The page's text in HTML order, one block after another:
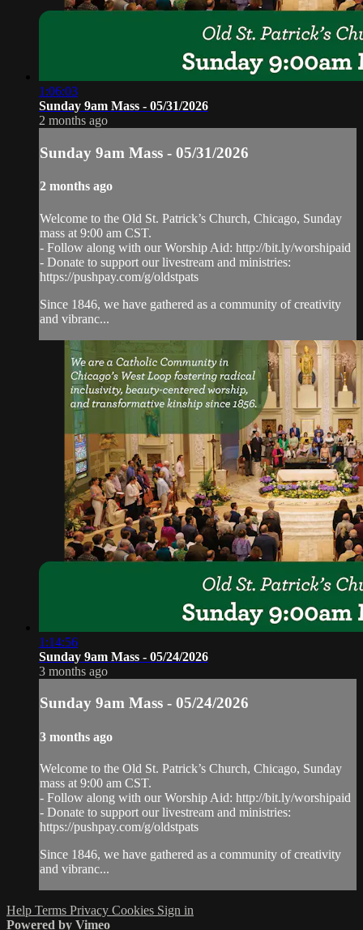
1:06:03
Sunday 9am Mass - 05/31/2026
2 months ago
Sunday 9am Mass - 05/31/2026
2 months ago
Welcome to the Old St. Patrick’s Church, Chicago, Sunday
mass at 9:00 am CST.
- Follow along with our Worship Aid: http://bit.ly/worshipaid
- Donate to support our livestream and ministries:
https://pushpay.com/g/oldstpats
Since 1846, we have gathered as a community of creativity
and vibranc...
1:14:56
Sunday 9am Mass - 05/24/2026
3 months ago
Sunday 9am Mass - 05/24/2026
3 months ago
Welcome to the Old St. Patrick’s Church, Chicago, Sunday
mass at 9:00 am CST.
- Follow along with our Worship Aid: http://bit.ly/worshipaid
- Donate to support our livestream and ministries:
https://pushpay.com/g/oldstpats
Since 1846, we have gathered as a community of creativity
and vibranc...
Help Terms Privacy Cookies Sign in
Powered by Vimeo